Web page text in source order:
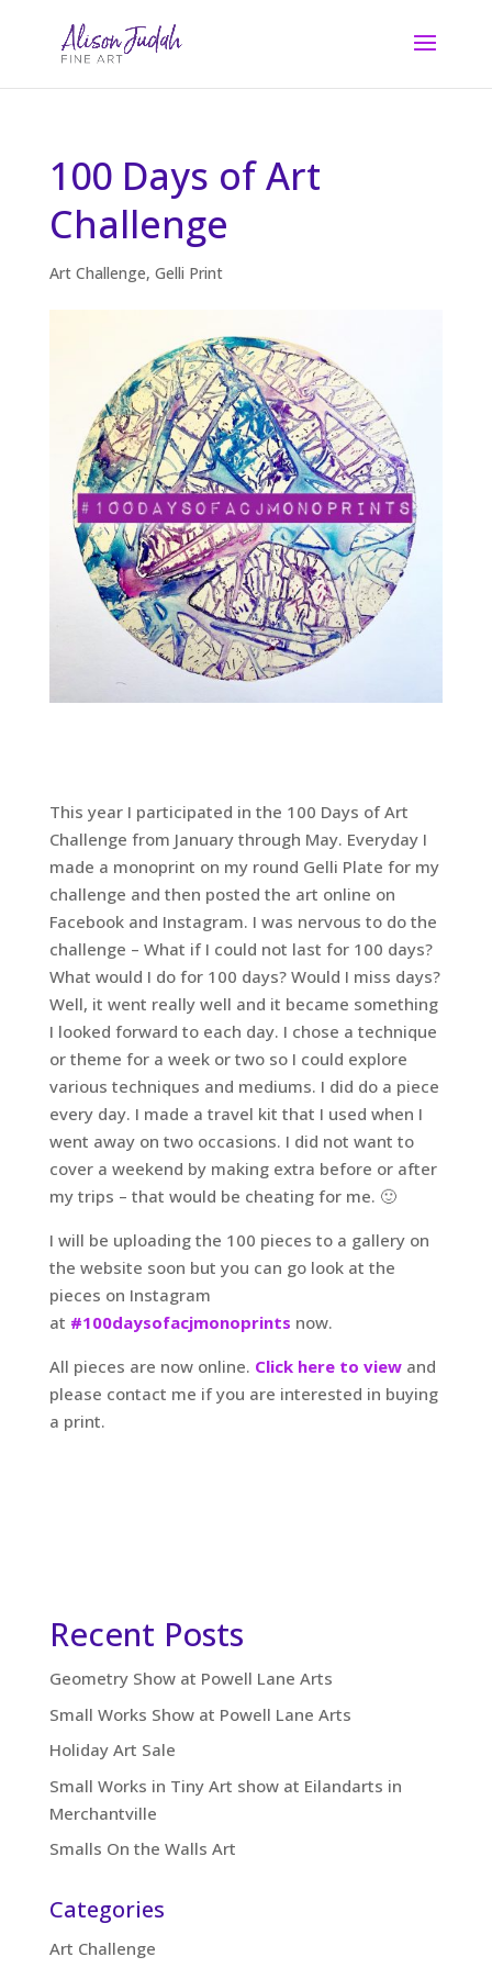
100 Days of Art
Challenge
Art Challenge, Gelli Print
This year I participated in the 100 Days of Art
Challenge from January through May. Everyday I
made a monoprint on my round Gelli Plate for my
challenge and then posted the art online on
Facebook and Instagram. I was nervous to do the
challenge – What if I could not last for 100 days?
What would I do for 100 days? Would I miss days?
Well, it went really well and it became something
I looked forward to each day. I chose a technique
or theme for a week or two so I could explore
various techniques and mediums. I did do a piece
every day. I made a travel kit that I used when I
went away on two occasions. I did not want to
cover a weekend by making extra before or after
my trips – that would be cheating for me. 🙂
I will be uploading the 100 pieces to a gallery on
the website soon but you can go look at the
pieces on Instagram
at #100daysofacjmonoprints now.
All pieces are now online. Click here to viewand
please contact me if you are interested in buying
a print.
Recent Posts
Geometry Show at Powell Lane Arts
Small Works Show at Powell Lane Arts
Holiday Art Sale
Small Works in Tiny Art show at Eilandarts in
Merchantville
Smalls On the Walls Art
Categories
Art Challenge